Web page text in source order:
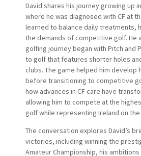
David shares his journey growing up
where he was diagnosed with CF at
learned to balance daily treatments,
the demands of competitive golf. He
golfing journey began with Pitch and
to golf that features shorter holes
clubs. The game helped him develop
before transitioning to competitive
how advances in CF care have
allowing him to compete at the
golf while representing Ireland on
The conversation explores David’s
victories, including winning the
Amateur Championship, his